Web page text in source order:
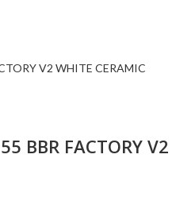
BBR FACTORY V2